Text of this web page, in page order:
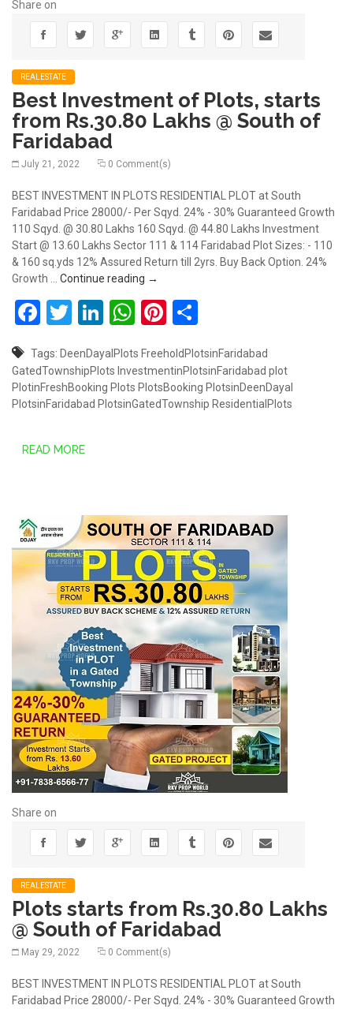
Share on
REALESTATE
Best Investment of Plots, starts
from Rs.30.80 Lakhs @ South of
Faridabad
July 21, 2022 0 Comment(s)
BEST INVESTMENT IN PLOTS RESIDENTIAL PLOT at South
Faridabad Price 28000/- Per Sqyd. 24% - 30% Guaranteed Growth
110 Sqyd. @ 30.80 Lakhs 160 Sqyd. @ 44.80 Lakhs Investment
Start @ 13.60 Lakhs Sector 111 & 114 Faridabad Plot Sizes: - 110
& 160 sq.yds 12% Assured Return till 2yrs. Buy Back Option. 24%
Growth … Continue reading Best Investment of Plots, starts from
→
Facebook
Twitter
LinkedIn
WhatsApp
Pinterest
Tags: DeenDayalPlots FreeholdPlotsinFaridabad
GatedTownshipPlots InvestmentinPlotsinFaridabad plot
PlotinFreshBooking Plots PlotsBooking PlotsinDeenDayal
PlotsinFaridabad PlotsinGatedTownship ResidentialPlots
READ MORE
Share on
REALESTATE
Plots starts from Rs.30.80 Lakhs
@ South of Faridabad
May 29, 2022 0 Comment(s)
BEST INVESTMENT IN PLOTS RESIDENTIAL PLOT at South
Faridabad Price 28000/- Per Sqyd. 24% - 30% Guaranteed Growth